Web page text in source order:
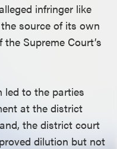
infringer like
source of its own
Supreme Court’s
led to the parties
at the district
the district court
dilution but not